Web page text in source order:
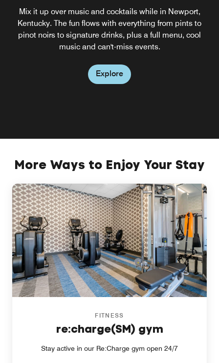
Mix it up over music and cocktails while in Newport,
Kentucky. The fun flows with everything from pints to
pinot noirs to signature drinks, plus a full menu, cool
music and can't-miss events.
Explore
More Ways to Enjoy Your Stay
FITNESS
re:charge(SM) gym
Stay active in our Re:Charge gym open 24/7